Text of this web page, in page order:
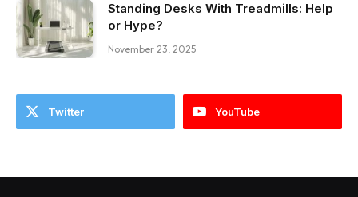
Standing Desks With Treadmills: Help
or Hype?
November 23, 2025
Twitter YouTube